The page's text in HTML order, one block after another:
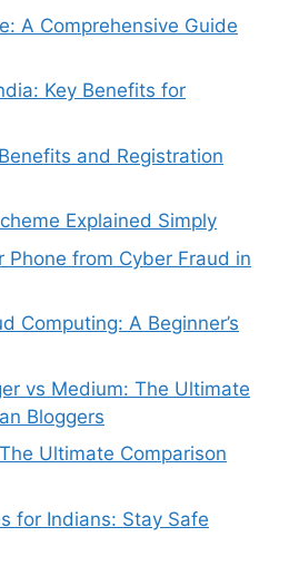
A Comprehensive Guide
Key Benefits for
and Registration
Explained Simply
Phone from Cyber Fraud in
Computing: A Beginner’s
vs Medium: The Ultimate
Bloggers
Ultimate Comparison
for Indians: Stay Safe